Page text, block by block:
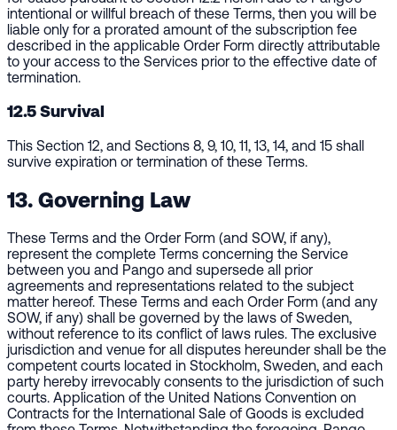
intentional or willful breach of these Terms, then you will be
liable only for a prorated amount of the subscription fee
described in the applicable Order Form directly attributable
to your access to the Services prior to the effective date of
termination.
12.5 Survival
This Section 12, and Sections 8, 9, 10, 11, 13, 14, and 15 shall
survive expiration or termination of these Terms.
13. Governing Law
These Terms and the Order Form (and SOW, if any),
represent the complete Terms concerning the Service
between you and Pango and supersede all prior
agreements and representations related to the subject
matter hereof. These Terms and each Order Form (and any
SOW, if any) shall be governed by the laws of Sweden,
without reference to its conflict of laws rules. The exclusive
jurisdiction and venue for all disputes hereunder shall be the
competent courts located in Stockholm, Sweden, and each
party hereby irrevocably consents to the jurisdiction of such
courts. Application of the United Nations Convention on
Contracts for the International Sale of Goods is excluded